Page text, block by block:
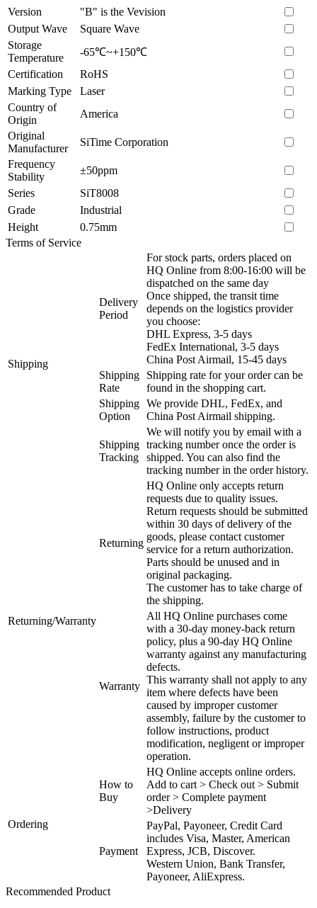
Version
"B" is the Vevision
Output Wave
Square Wave
Storage
Temperature
-65℃~+150℃
Certification
RoHS
Marking Type
Laser
Country of
Origin
America
Original
Manufacturer
SiTime Corporation
Frequency
Stability
±50ppm
Series
SiT8008
Grade
Industrial
Height
0.75mm
Terms of Service
Shipping
Delivery
Period
For stock parts, orders placed on
HQ Online from 8:00-16:00 will be
dispatched on the same day
Once shipped, the transit time
depends on the logistics provider
you choose:
DHL Express, 3-5 days
FedEx International, 3-5 days
China Post Airmail, 15-45 days
Shipping
Rate
Shipping rate for your order can be
found in the shopping cart.
Shipping
Option
We provide DHL, FedEx, and
China Post Airmail shipping.
Shipping
Tracking
We will notify you by email with a
tracking number once the order is
shipped. You can also find the
tracking number in the order history.
Returning/Warranty
Returning
HQ Online only accepts return
requests due to quality issues.
Return requests should be submitted
within 30 days of delivery of the
goods, please contact customer
service for a return authorization.
Parts should be unused and in
original packaging.
The customer has to take charge of
the shipping.
Warranty
All HQ Online purchases come
with a 30-day money-back return
policy, plus a 90-day HQ Online
warranty against any manufacturing
defects.
This warranty shall not apply to any
item where defects have been
caused by improper customer
assembly, failure by the customer to
follow instructions, product
modification, negligent or improper
operation.
Ordering
How to
Buy
HQ Online accepts online orders.
Add to cart > Check out > Submit
order > Complete payment
>Delivery
Payment
PayPal, Payoneer, Credit Card
includes Visa, Master, American
Express, JCB, Discover.
Western Union, Bank Transfer,
Payoneer, AliExpress.
Recommended Product